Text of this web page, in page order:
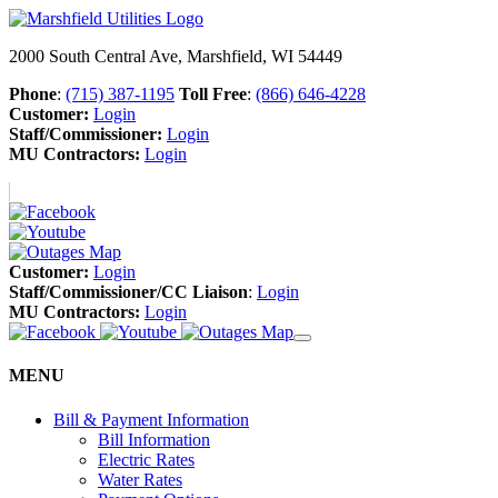
2000 South Central Ave, Marshfield, WI 54449
Phone: (715) 387-1195 Toll Free: (866) 646-4228
Customer: Login
Staff/Commissioner: Login
MU Contractors: Login
Customer: Login
Staff/Commissioner/CC Liaison: Login
MU Contractors: Login
MENU
Bill & Payment Information
Bill Information
Electric Rates
Water Rates